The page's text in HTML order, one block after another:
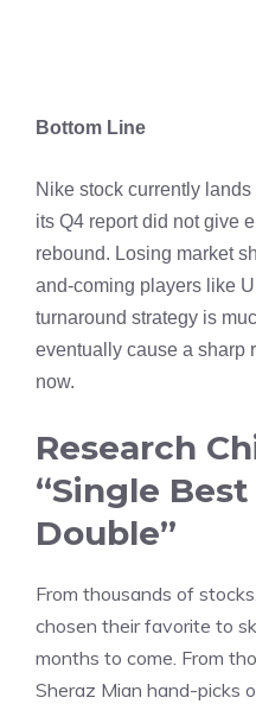
Bottom Line
Nike stock currently
its Q4 report did not give
rebound. Losing market
and-coming players like
turnaround strategy is
eventually cause a sharp
now.
Research
“Single
Double”
From thousands of
chosen their favorite to
months to come. From
Sheraz Mian hand-picks